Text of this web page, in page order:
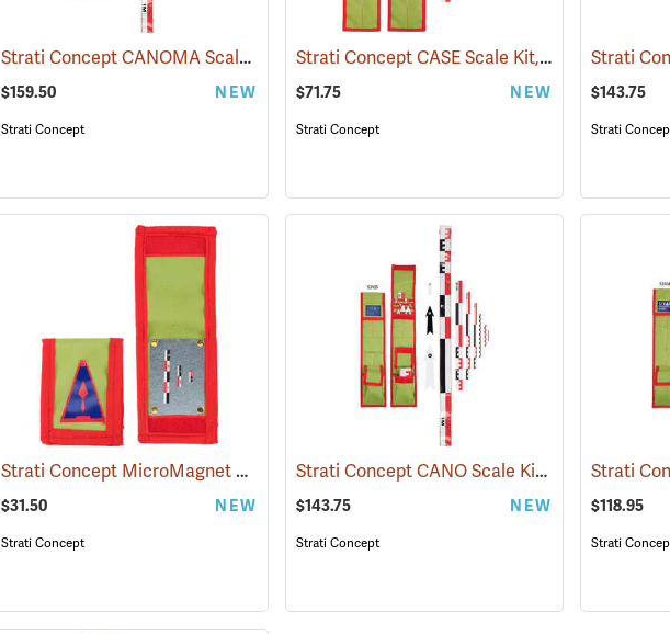
Strati Concept CANOMA Scale Kit, 1m Canvas, Foldable (53106)
$159.50 NEW
Strati Concept
Strati Concept CASE Scale Kit, 50cm (53101)
$71.75 NEW
Strati Concept
$143.75
Strati
Strati Concept MicroMagnet Photo Scale (53111)
$31.50 NEW
Strati Concept
Strati Concept CANO Scale Kit,1m Canvas, Foldable
$143.75 NEW
Strati Concept
$118.95
Strati